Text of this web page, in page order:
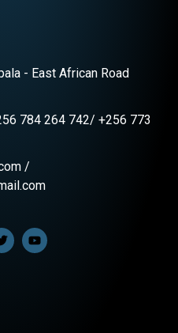
- East African Road
784 264 742/ +256 773
/